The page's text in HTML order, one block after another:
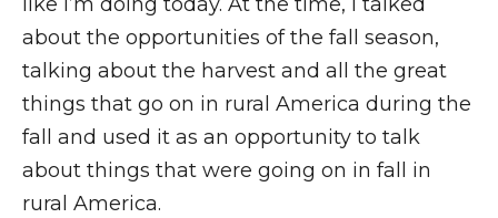
about the opportunities of the fall season,
talking about the harvest and all the great
things that go on in rural America during the
fall and used it as an opportunity to talk
about things that were going on in fall in
rural America.